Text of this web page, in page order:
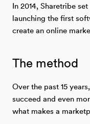
In 2014, Sharetribe
launching the first
create an online
The method
Over the past 15
succeed and even
what makes a